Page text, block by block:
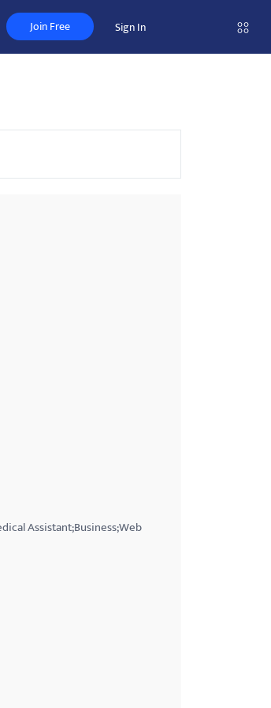
Join Free Sign In
Assistant;Business;Web